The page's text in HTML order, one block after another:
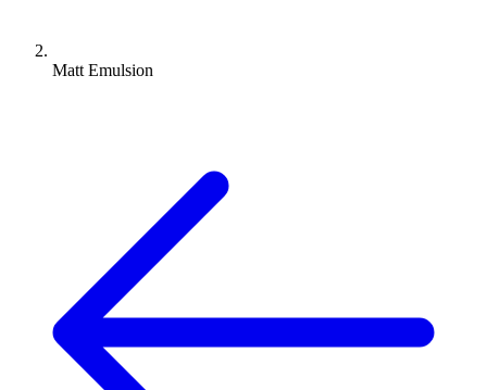
Matt Emulsion